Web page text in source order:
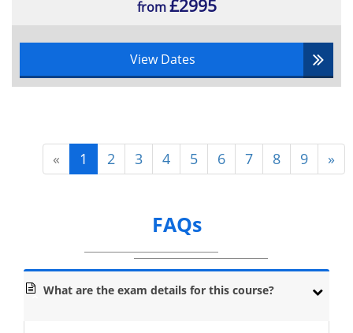
from£2995
View Dates
« 1 2 3 4 5 6 7 8 9 »
FAQs
What are the exam details for this course?